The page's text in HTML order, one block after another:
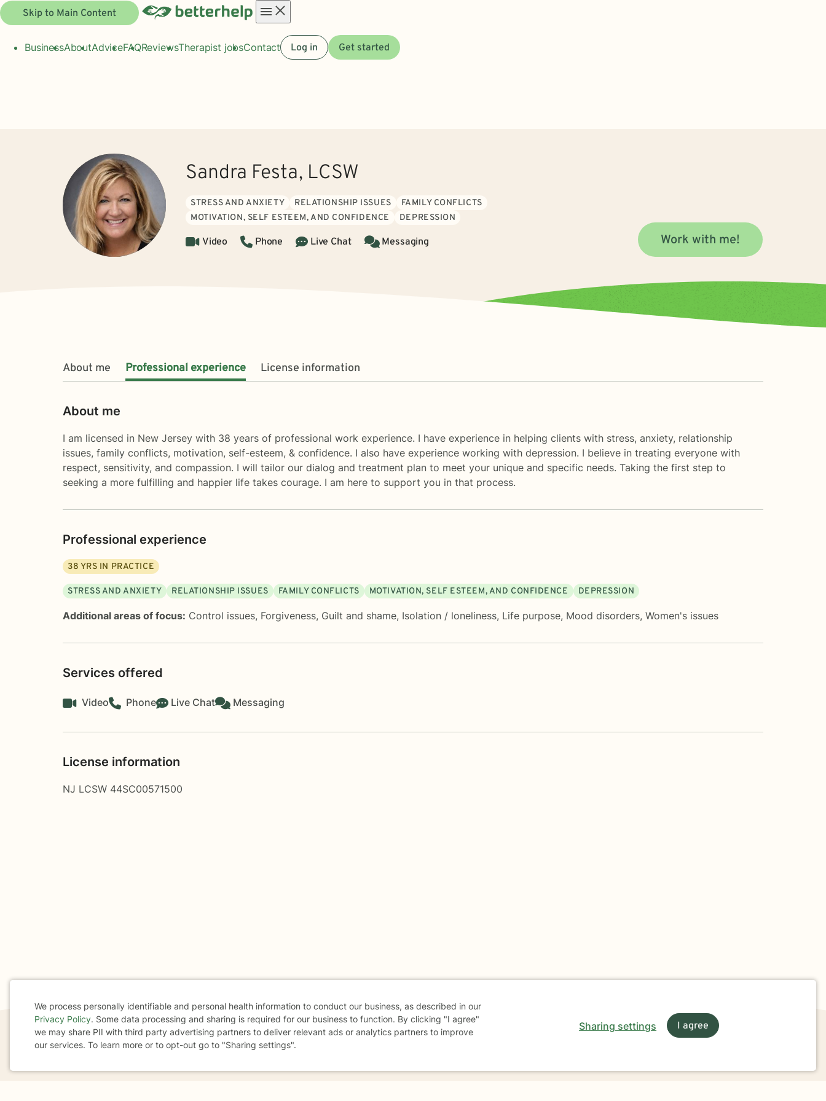
Skip to Main Content
menu
BusinessAboutAdviceFAQReviewsTherapist jobsContact Log in Get started
Sandra Festa, LCSW
STRESS AND ANXIETY RELATIONSHIP ISSUES
FAMILY CONFLICTS
MOTIVATION, SELF ESTEEM, AND CONFIDENCE
DEPRESSION
Video Phone Live Chat Messaging Work with me!
About me Professional experience License information
About me
I am licensed in New Jersey with 38 years of professional work experience. I have experience in helping clients with stress, anxiety, relationship
issues, family conflicts, motivation, self-esteem, & confidence. I also have experience working with depression. I believe in treating everyone with
respect, sensitivity, and compassion. I will tailor our dialog and treatment plan to meet your unique and specific needs. Taking the first step to
seeking a more fulfilling and happier life takes courage. I am here to support you in that process.
Professional experience
38 YRS IN PRACTICE
STRESS AND ANXIETY RELATIONSHIP ISSUES FAMILY CONFLICTS MOTIVATION, SELF ESTEEM, AND CONFIDENCE DEPRESSION
Additional areas of focus: Control issues, Forgiveness, Guilt and shame, Isolation / loneliness, Life purpose, Mood disorders, Women's issues
Services offered
Video Phone Live Chat Messaging
License information
NJ LCSW 44SC00571500
If you are in a crisis or any other person may be in danger - don't use this site.
Cookie
Consent
We process personally identifiable and personal health information to conduct our business, as described in our
Privacy Policy. Some data processing and sharing is required for our business to function. By clicking "I agree"
we may share PII with third party advertising partners to deliver relevant ads or analytics partners to improve
our services. To learn more or to opt-out go to "Sharing settings".
Sharing settings I agree